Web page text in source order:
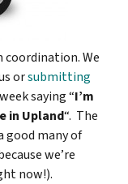
coordination. We
orsubmitting
saying “I’m
in Upland“. The
good many of
we’re
now!).